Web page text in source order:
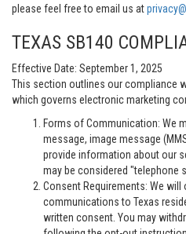
please feel free to email us at
TEXAS SB140
Effective Date: September 1, 2025
This section outlines our compliance
which governs electronic marketing
Forms of Communication: We
message, image message
provide information about our
may be considered "telephone
Consent Requirements: We will
communications to Texas
written consent. You may